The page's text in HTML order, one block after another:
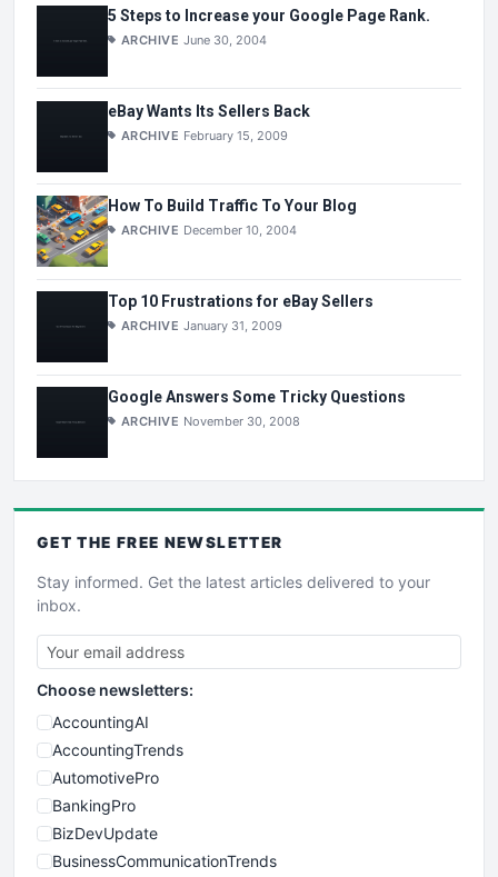
5 Steps to Increase your Google Page Rank.
ARCHIVE June 30, 2004
eBay Wants Its Sellers Back
ARCHIVE February 15, 2009
How To Build Traffic To Your Blog
ARCHIVE December 10, 2004
Top 10 Frustrations for eBay Sellers
ARCHIVE January 31, 2009
Google Answers Some Tricky Questions
ARCHIVE November 30, 2008
GET THE FREE NEWSLETTER
Stay informed. Get the latest articles delivered to your
inbox.
Choose newsletters:
AccountingAI
AccountingTrends
AutomotivePro
BankingPro
BizDevUpdate
BusinessCommunicationTrends